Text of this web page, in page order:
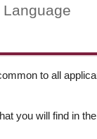
to all
you will find in